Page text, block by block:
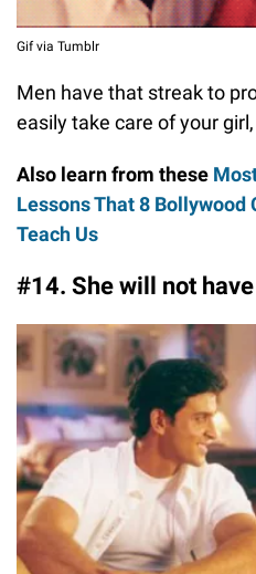
Gif via Tumblr
Men have that streak to
easily take care of your
Also learn from these
Lessons That 8 Bollywood
Teach Us
#14. She will not